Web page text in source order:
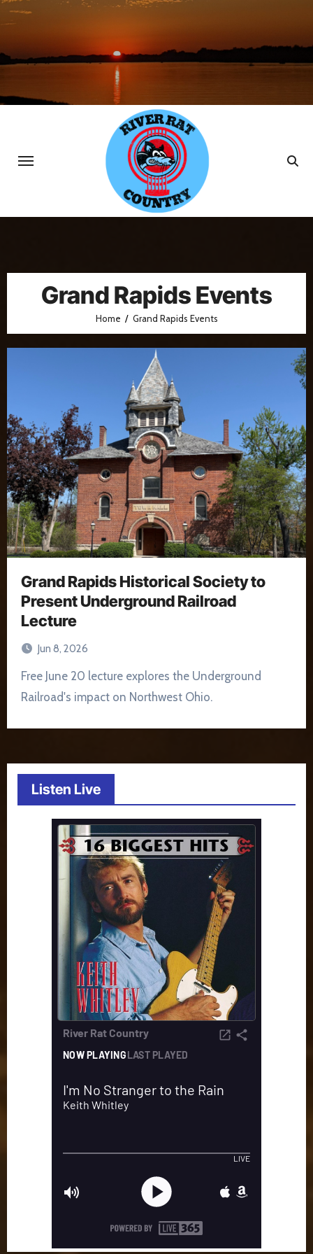
Skip
to
Grand Rapids Events
Home Grand Rapids Events
Grand Rapids Historical Society to
Present Underground Railroad
Lecture
Jun 8, 2026
Free June 20 lecture explores the Underground
Railroad's impact on Northwest Ohio.
Listen Live